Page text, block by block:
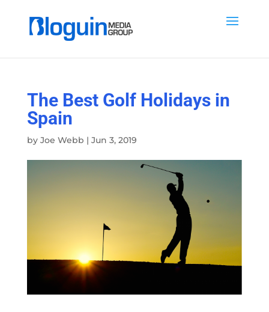
The Best Golf Holidays in
Spain
by Joe Webb | Jun 3, 2019